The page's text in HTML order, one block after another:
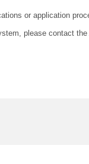
or application
please contact